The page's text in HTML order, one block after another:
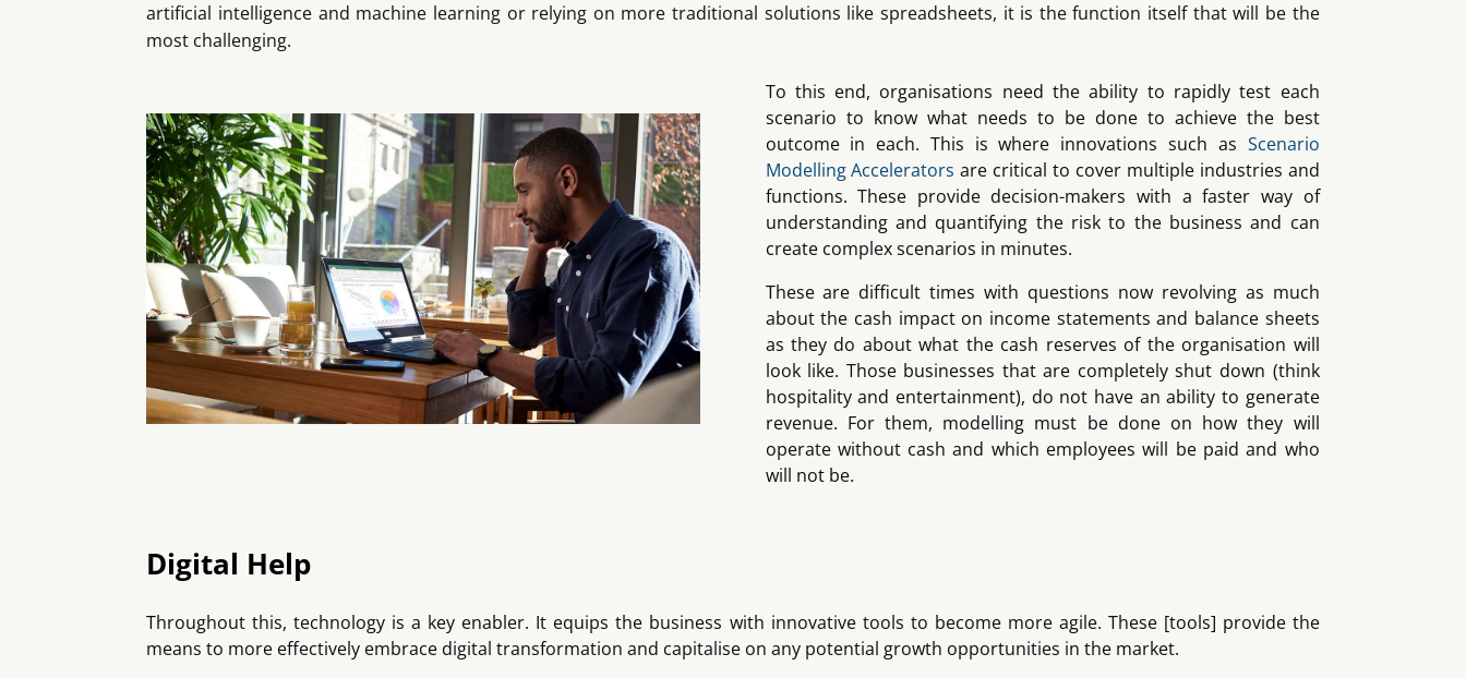
artificial intelligence and machine learning or relying on more traditional solutions like spreadsheets, it is the function itself that will be the
most challenging.
To this end, organisations need the ability to rapidly test each
scenario to know what needs to be done to achieve the best
outcome in each. This is where innovations such as Scenario
Modelling Accelerators are critical to cover multiple industries and
functions. These provide decision-makers with a faster way of
understanding and quantifying the risk to the business and can
create complex scenarios in minutes.
These are difficult times with questions now revolving as much
about the cash impact on income statements and balance sheets
as they do about what the cash reserves of the organisation will
look like. Those businesses that are completely shut down (think
hospitality and entertainment), do not have an ability to generate
revenue. For them, modelling must be done on how they will
operate without cash and which employees will be paid and who
will not be.
Digital Help
Throughout this, technology is a key enabler. It equips the business with innovative tools to become more agile. These [tools] provide the
means to more effectively embrace digital transformation and capitalise on any potential growth opportunities in the market.